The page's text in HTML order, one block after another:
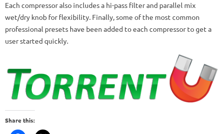
Each compressor also includes a hi-pass filter and parallel mix
wet/dry knob for flexibility. Finally, some of the most common
professional presets have been added to each compressor to get a
user started quickly.
Share this: